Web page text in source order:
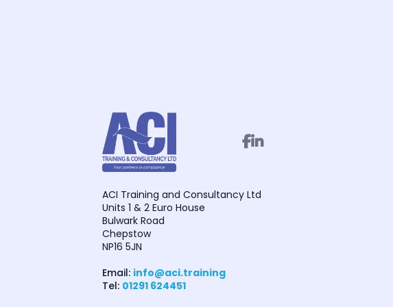

ACI Training and Consultancy Ltd
Units 1 & 2 Euro House
Bulwark Road
Chepstow
NP16 5JN
Email: info@aci.training
Tel: 01291 624451